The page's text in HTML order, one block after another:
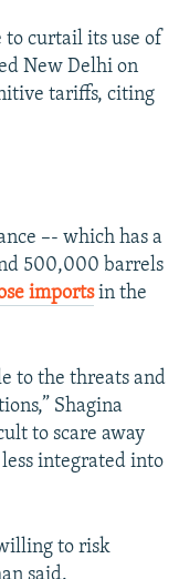
to curtail its use of
New Delhi on
tariffs, citing
–- which has a
500,000 barrels
importsin the
to the threats and
Shagina
to scare away
integrated into
to risk